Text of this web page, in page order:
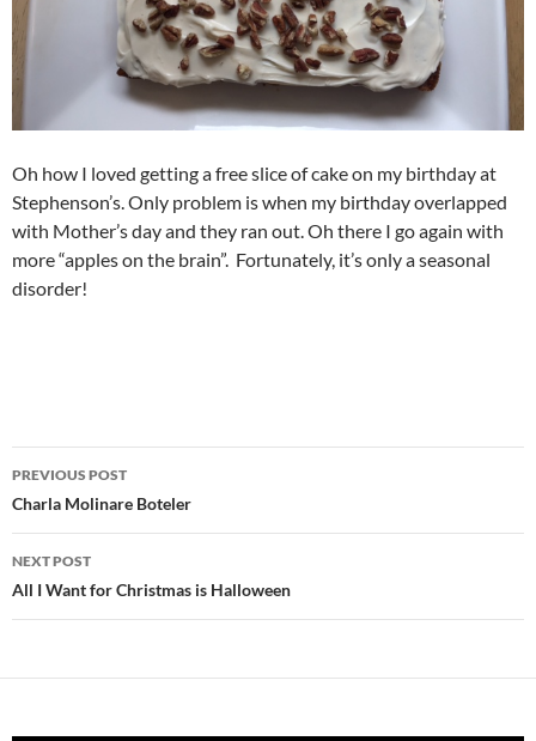
Oh how I loved getting a free slice of cake on my birthday at
Stephenson’s. Only problem is when my birthday overlapped
with Mother’s day and they ran out. Oh there I go again with
more “apples on the brain”. Fortunately, it’s only a seasonal
disorder!
Post
navigation
PREVIOUS POST
Charla Molinare Boteler
NEXT POST
All I Want for Christmas is Halloween